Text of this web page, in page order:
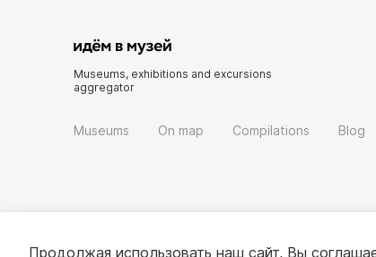
Museums, exhibitions and excursions
aggregator
Museums On map Compilations Blog
Продолжая использовать наш сайт, Вы